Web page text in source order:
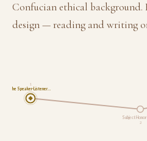
Confucian ethical background.
design — reading and writing
The Speaker-Listener…
1
Subject
2